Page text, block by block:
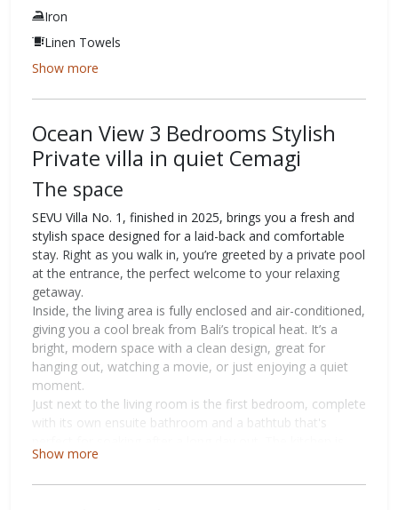
Iron
Linen Towels
Show more
Ocean View 3 Bedrooms Stylish
Private villa in quiet Cemagi
The space
SEVU Villa No. 1, finished in 2025, brings you a fresh and
stylish space designed for a laid-back and comfortable
stay. Right as you walk in, you’re greeted by a private pool
at the entrance, the perfect welcome to your relaxing
getaway.
Inside, the living area is fully enclosed and air-conditioned,
giving you a cool break from Bali’s tropical heat. It’s a
bright, modern space with a clean design, great for
hanging out, watching a movie, or just enjoying a quiet
moment.
Just next to the living room is the first bedroom, complete
with its own ensuite bathroom and a bathtub that's
right around the corner and comes fully stocked with
Show more